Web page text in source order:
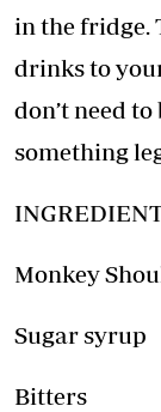
in the fridge.
drinks to
don’t need
something
Monkey
Sugar syrup
Bitters